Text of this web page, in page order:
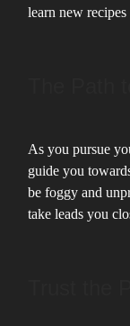
learn new
As you pursue
guide you
be foggy and
take leads you